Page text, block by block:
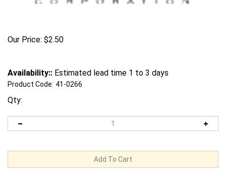
Our Price: $2.50
Availability:: Estimated lead time 1 to 3 days
Product Code: 41-0266
Qty: